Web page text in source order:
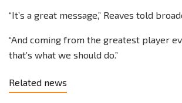
“It’s a great message,” Reaves told
“And coming from the greatest player
that’s what we should do.”
Related news